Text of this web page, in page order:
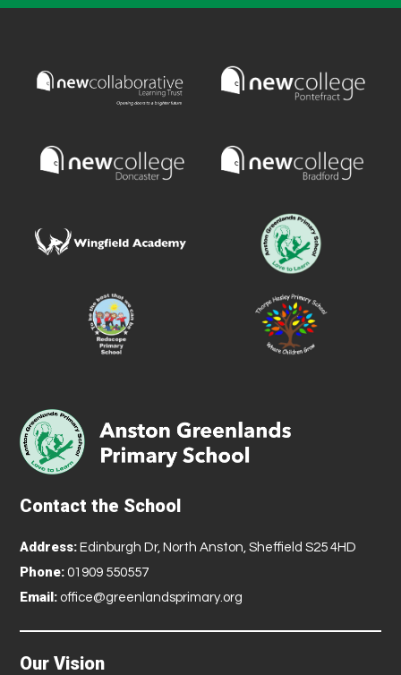
Contact the School
Address: Edinburgh Dr, North Anston, Sheffield S25 4HD
Phone: 01909 550557
Email: office@greenlandsprimary.org
Our Vision